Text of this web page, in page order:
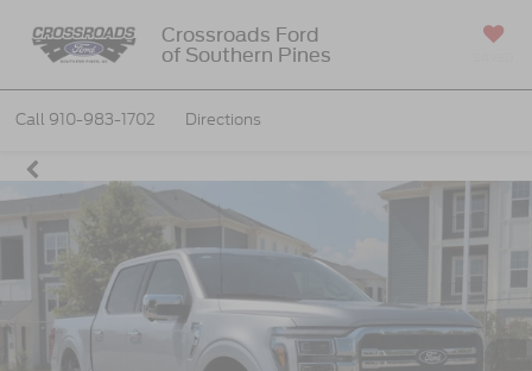
Crossroads Ford
of Southern Pines
Call 910-983-1702 Directions